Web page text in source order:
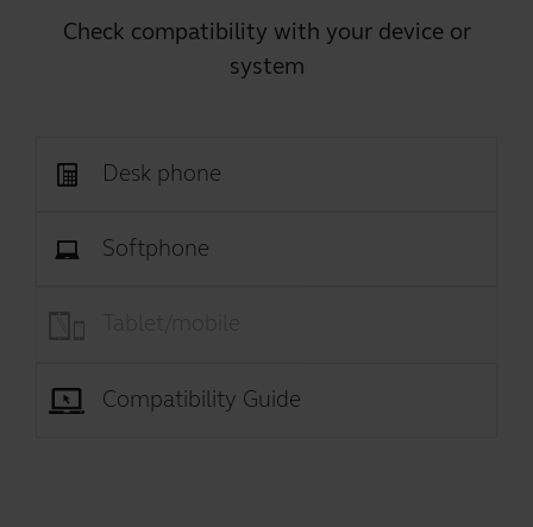
Check compatibility with your device or
system
Desk phone
Softphone
Compatibility Guide